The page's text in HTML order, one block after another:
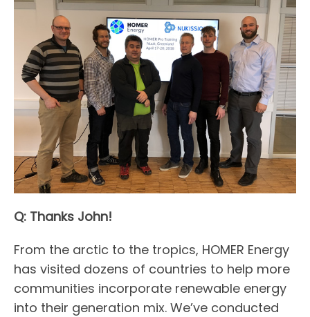
Q: Thanks John!
From the arctic to the tropics, HOMER Energy
has visited dozens of countries to help more
communities incorporate renewable energy
into their generation mix. We’ve conducted